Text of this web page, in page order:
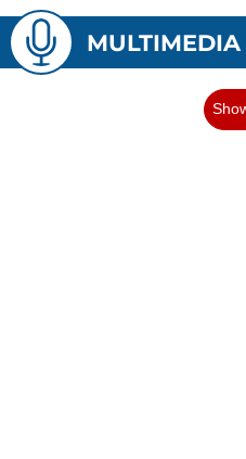
MULTIMEDIA